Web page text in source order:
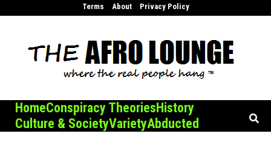
Terms About Privacy Policy
HomeConspiracy TheoriesHistory
Culture & SocietyVarietyAbducted